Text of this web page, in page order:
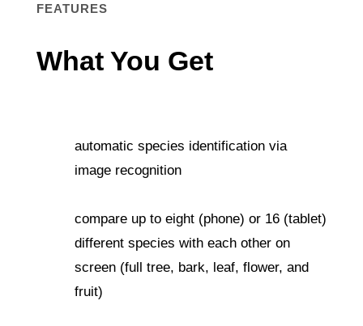
FEATURES
What You Get
automatic species identification via
image recognition
compare up to eight (phone) or 16 (tablet)
different species with each other on
screen (full tree, bark, leaf, flower, and
fruit)